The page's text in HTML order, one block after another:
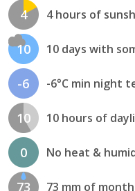
4 4 hours of
10 10 days with
-6 -6°C min night
10 10 hours of
0 No heat &
73 73 mm of